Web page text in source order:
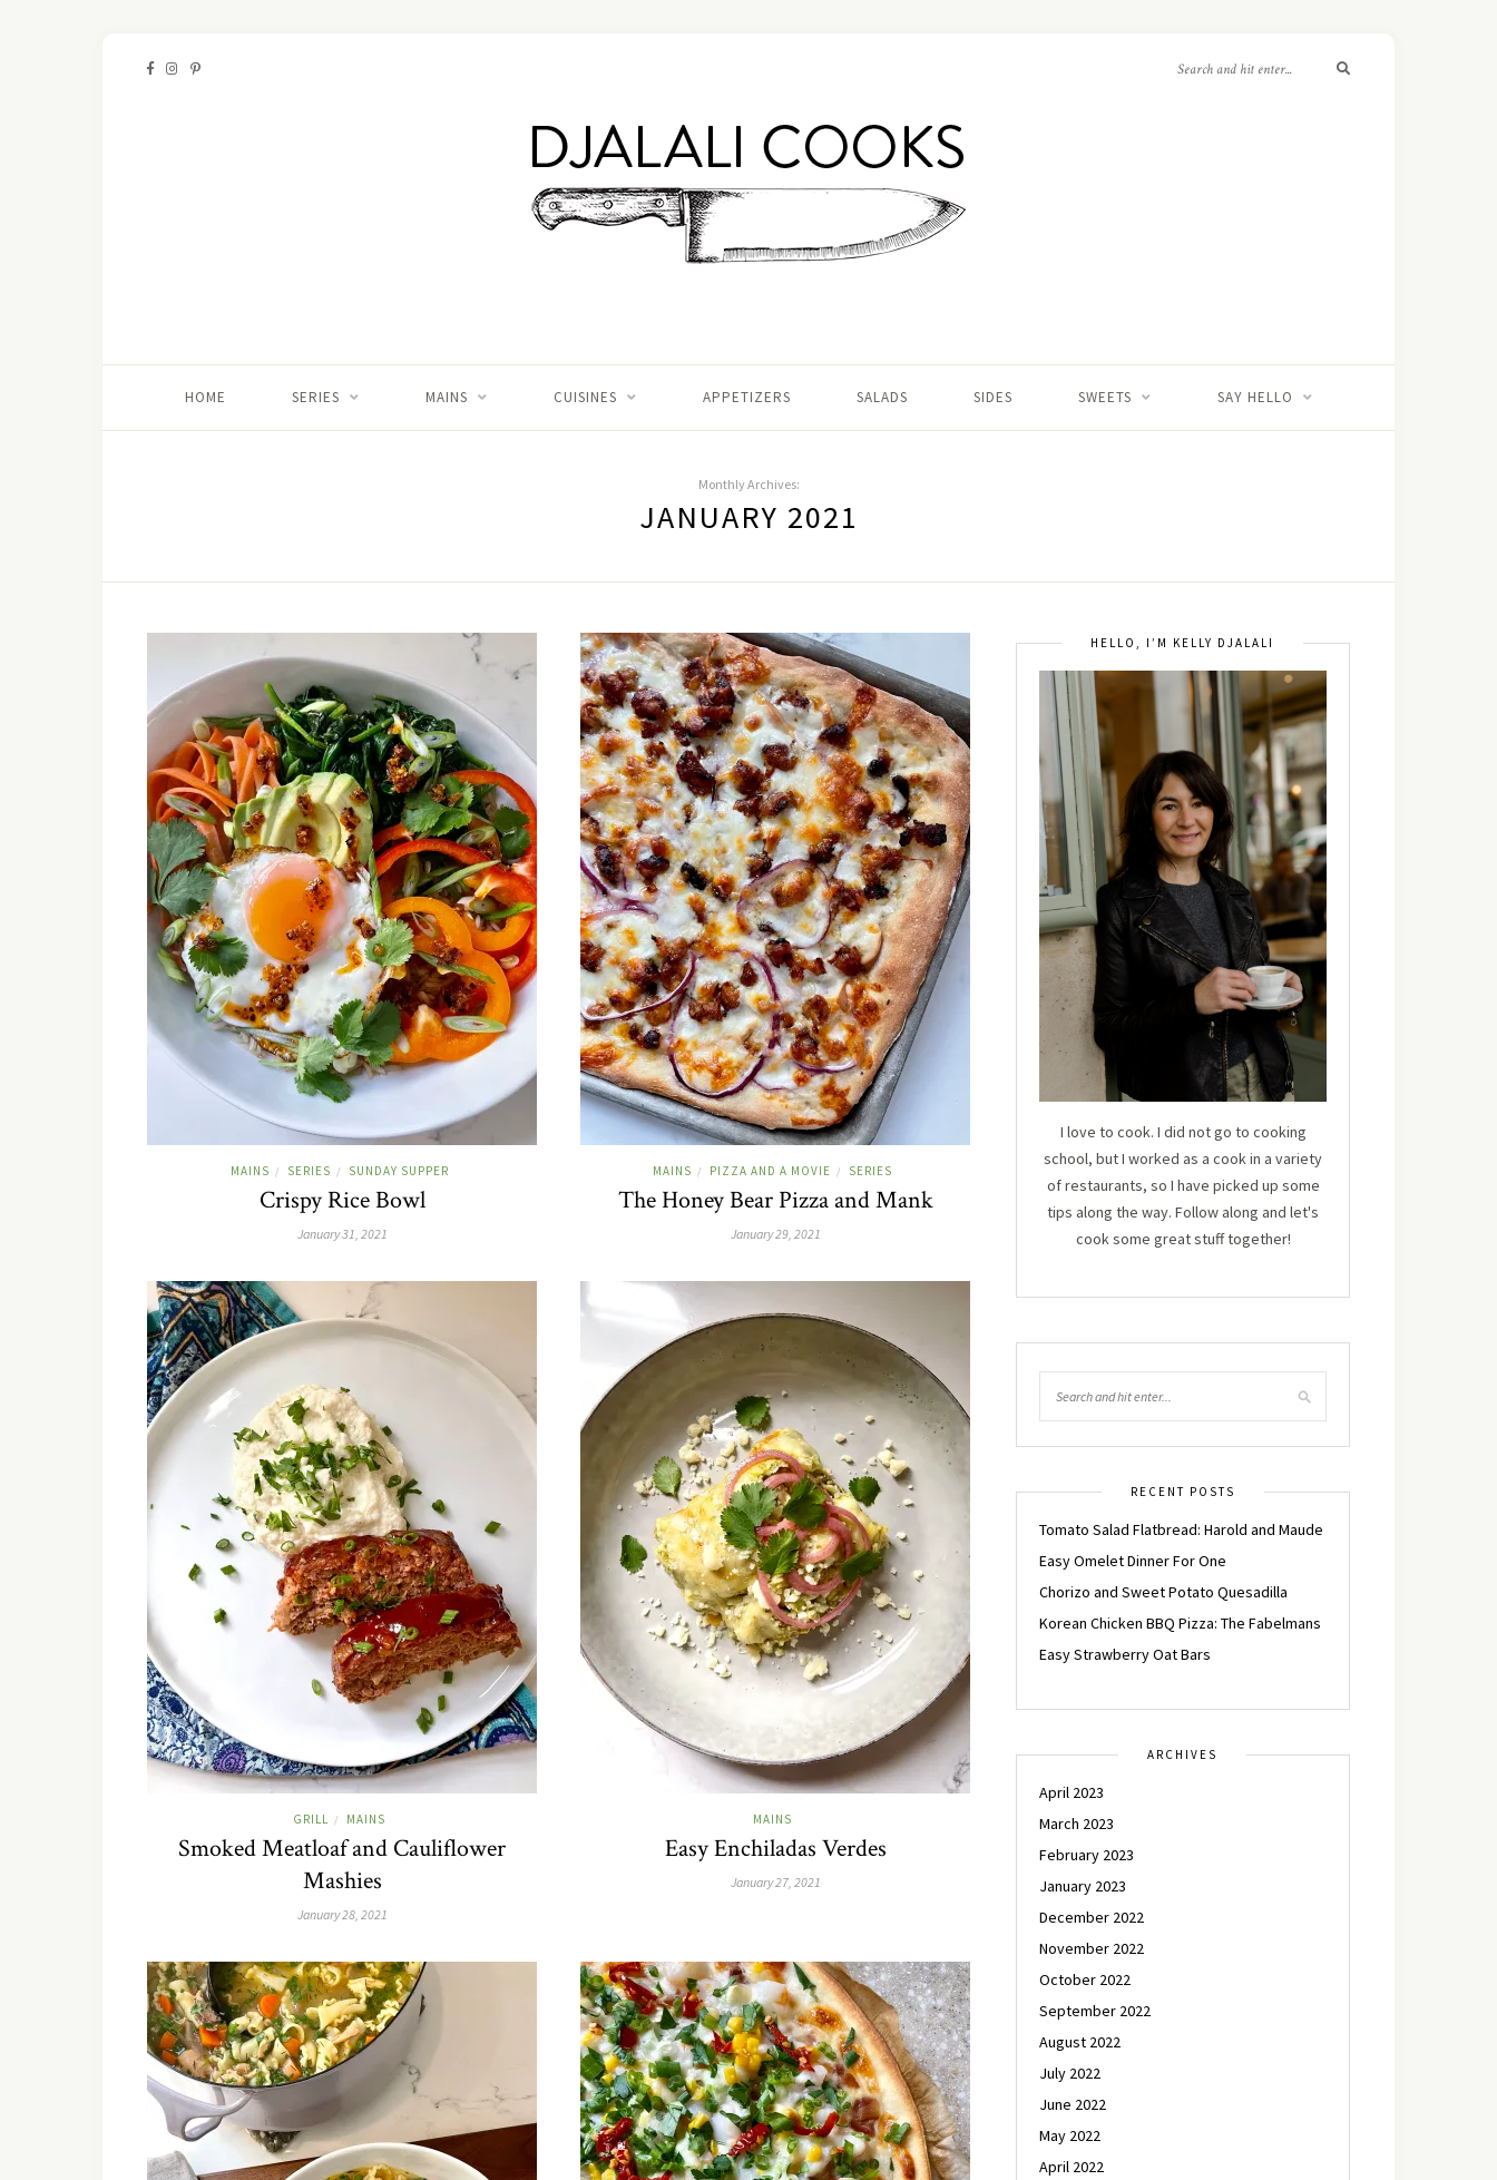
HOME SERIES MAINS CUISINES APPETIZERS SALADS SIDES SWEETS SAY HELLO
Monthly Archives:
JANUARY 2021
MAINS / SERIES / SUNDAY SUPPER
Crispy Rice Bowl
January 31, 2021
MAINS / PIZZA AND A MOVIE / SERIES
The Honey Bear Pizza and Mank
January 29, 2021
GRILL / MAINS
Smoked Meatloaf and Cauliflower
Mashies
January 28, 2021
MAINS
Easy Enchiladas Verdes
January 27, 2021
HELLO, I’M KELLY DJALALI
I love to cook. I did not go to cooking
school, but I worked as a cook in a variety
of restaurants, so I have picked up some
tips along the way. Follow along and let's
cook some great stuff together!
RECENT POSTS
Tomato Salad Flatbread: Harold and Maude
Easy Omelet Dinner For One
Chorizo and Sweet Potato Quesadilla
Korean Chicken BBQ Pizza: The Fabelmans
Easy Strawberry Oat Bars
ARCHIVES
April 2023
March 2023
February 2023
January 2023
December 2022
November 2022
October 2022
September 2022
August 2022
July 2022
June 2022
May 2022
April 2022